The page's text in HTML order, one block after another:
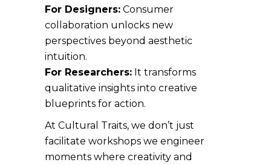
For Designers: Consumer
collaboration unlocks new
perspectives beyond aesthetic
intuition.
For Researchers: It transforms
qualitative insights into creative
blueprints for action.
At Cultural Traits, we don’t just
facilitate workshops we engineer
moments where creativity and